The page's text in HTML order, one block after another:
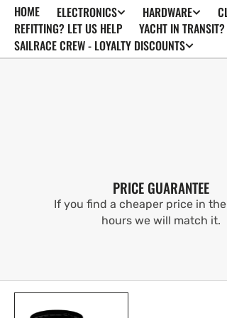
SKIP TO
CONTENT
HOME ELECTRONICS HARDWARE
REFITTING? LET US HELP
YACHT IN
SAILRACE CREW - LOYALTY DISCOUNTS
PRICE GUARANTEE
If you find a cheaper price in
hours we will match it.